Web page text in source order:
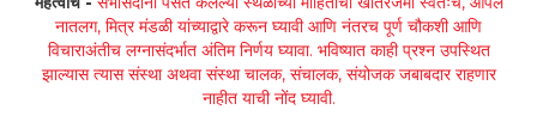
नातलग, मित्र मंडळी यांच्याद्वारे करून घ्यावी आणि नंतरच पूर्ण चौकशी आणि
विचाराअंतीच लग्नासंदर्भात अंतिम निर्णय घ्यावा. भविष्यात काही प्रश्न उपस्थित
झाल्यास त्यास संस्था अथवा संस्था चालक, संचालक, संयोजक जबाबदार राहणार
नाहीत याची नोंद घ्यावी.